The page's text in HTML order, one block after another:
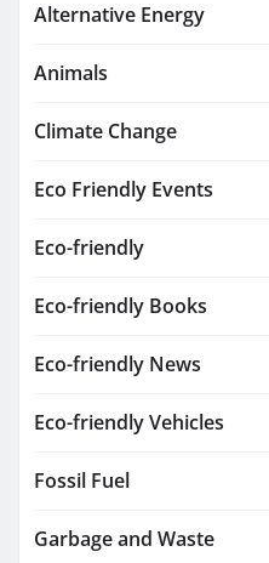
Alternative Energy
Animals
Climate Change
Eco Friendly Events
Eco-friendly
Eco-friendly Books
Eco-friendly News
Eco-friendly Vehicles
Fossil Fuel
Garbage and Waste